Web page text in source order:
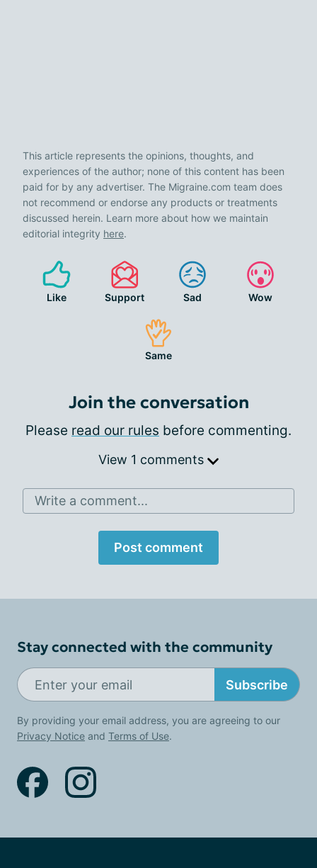
This article represents the opinions, thoughts, and
experiences of the author; none of this content has been
paid for by any advertiser. The Migraine.com team does
not recommend or endorse any products or treatments
discussed herein. Learn more about how we maintain
editorial integrity here.
Like Support Sad Wow
Same
Join the conversation
Please read our rules before commenting.
View 1 comments
Write a comment...
Post comment
Stay connected with the community
Subscribe
By providing your email address, you are agreeing to our
Privacy Notice and Terms of Use.